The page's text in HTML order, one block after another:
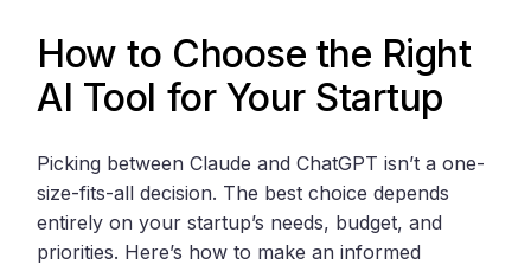
How to Choose the Right
AI Tool for Your Startup
Picking between Claude and ChatGPT isn’t a one-
size-fits-all decision. The best choice depends
entirely on your startup’s needs, budget, and
priorities. Here’s how to make an informed